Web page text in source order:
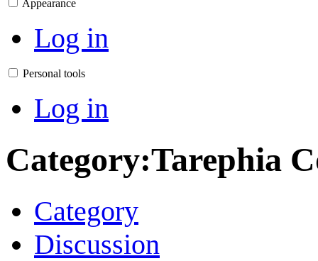
Appearance
Log in
Personal tools
Log in
Category:Tarephia
Category
Discussion